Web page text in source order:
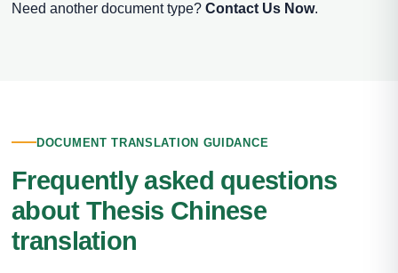
Need another document type? Contact Us Now.
DOCUMENT TRANSLATION GUIDANCE
Frequently asked questions
about Thesis Chinese
translation